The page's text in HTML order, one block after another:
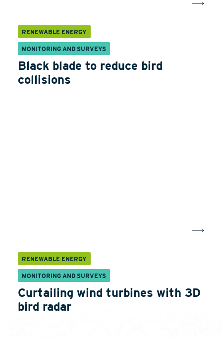
RENEWABLE ENERGY
MONITORING AND SURVEYS
Black blade to reduce bird
collisions
RENEWABLE ENERGY
MONITORING AND SURVEYS
Curtailing wind turbines with 3D
bird radar